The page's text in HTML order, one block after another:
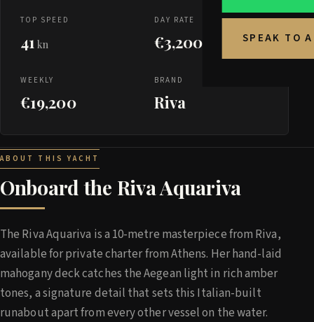
SPEAK TO
TOP SPEED
41 kn
DAY RATE
€3,200
WEEKLY
€19,200
BRAND
Riva
ABOUT THIS YACHT
Onboard the Riva Aquariva
The Riva Aquariva is a 10-metre masterpiece from Riva,
available for private charter from Athens. Her hand-laid
mahogany deck catches the Aegean light in rich amber
tones, a signature detail that sets this Italian-built
runabout apart from every other vessel on the water.